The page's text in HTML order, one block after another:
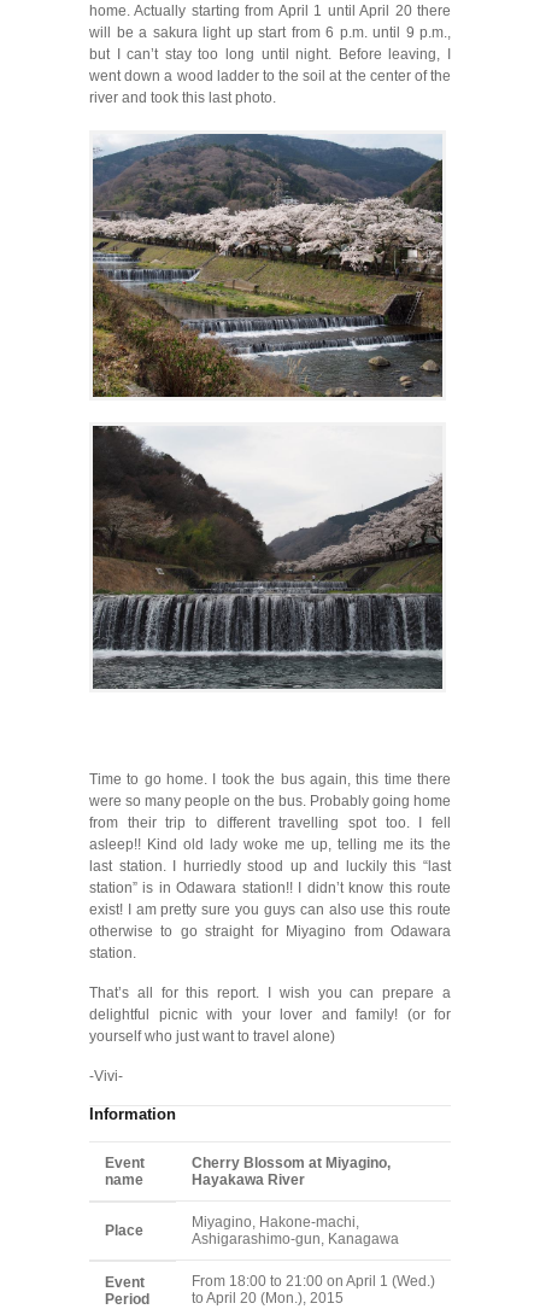
home. Actually starting from April 1 until April 20 there
will be a sakura light up start from 6 p.m. until 9 p.m.,
but I can’t stay too long until night. Before leaving, I
went down a wood ladder to the soil at the center of the
river and took this last photo.
Time to go home. I took the bus again, this time there
were so many people on the bus. Probably going home
from their trip to different travelling spot too. I fell
asleep!! Kind old lady woke me up, telling me its the
last station. I hurriedly stood up and luckily this “last
station” is in Odawara station!! I didn’t know this route
exist! I am pretty sure you guys can also use this route
otherwise to go straight for Miyagino from Odawara
station.
That’s all for this report. I wish you can prepare a
delightful picnic with your lover and family! (or for
yourself who just want to travel alone)
-Vivi-
Information
Event
name
Cherry Blossom at Miyagino,
Hayakawa River
Place
Miyagino, Hakone-machi,
Ashigarashimo-gun, Kanagawa
Event
Period
From 18:00 to 21:00 on April 1 (Wed.)
to April 20 (Mon.), 2015